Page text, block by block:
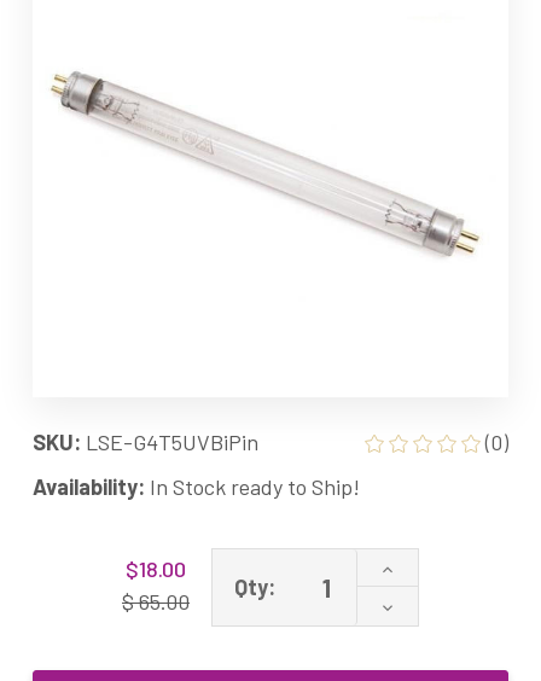
SKU: LSE-G4T5UVBiPin
(0)
Availability: In Stock ready to Ship!
$18.00
$ 65.00
Qty:
Increase
of
4W
Ultraviolet
Decrease
Quantity
4W